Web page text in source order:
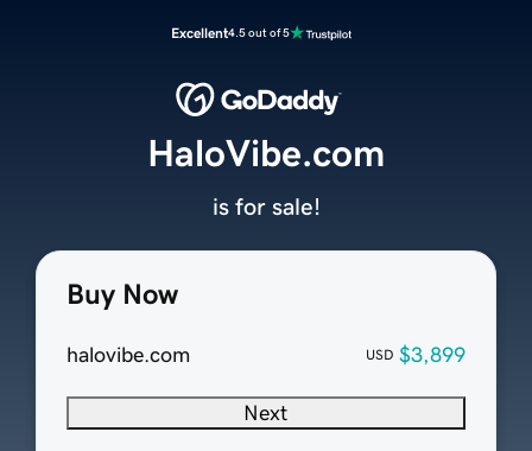
Excellent4.5 out of 5
Buy Now
halovibe.com USD $3,899
Next
HaloVibe.com
is for sale!